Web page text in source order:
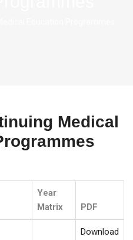
Medical
Year
Matrix
PDF
Download